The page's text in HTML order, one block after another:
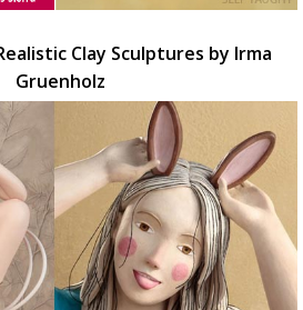
Clay Sculptures by Irma
Gruenholz